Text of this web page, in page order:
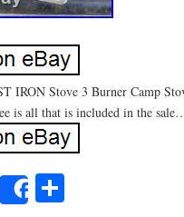
IRON Stove 3 Burner Camp
is all that is included in the
EmailShare